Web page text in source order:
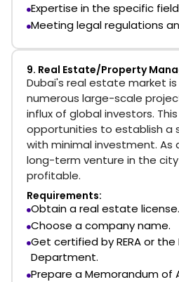
Expertise in the specific field
Meeting legal regulations
9. Real Estate/Property
Dubai's real estate market
numerous large-scale
influx of global investors.
opportunities to establish a
with minimal investment. As
long-term venture in the
profitable.
Requirements:
Obtain a real estate license.
Choose a company name.
Get certified by RERA or the
Department.
Prepare a Memorandum of